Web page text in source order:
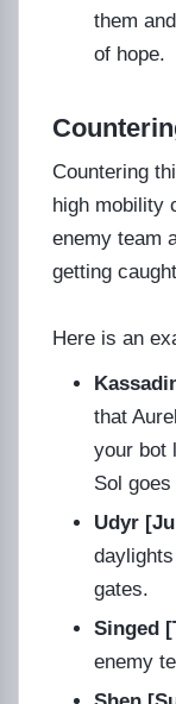
them
of hope.
Countering
high mobility
enemy team
getting
Here is an
that
your bot
Sol
Udyr
gates.
Singed
enemy